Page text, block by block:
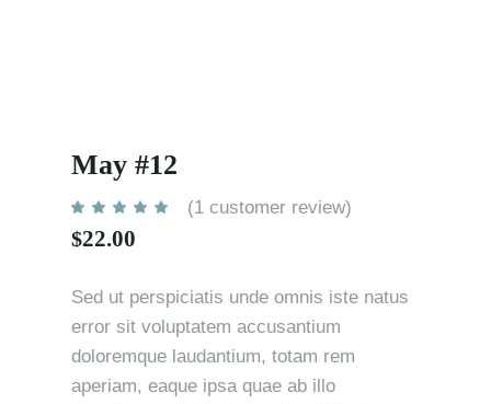
May #12
(1customer review)
$22.00
Sed ut perspiciatis unde omnis iste natus
error sit voluptatem accusantium
doloremque laudantium, totam rem
aperiam, eaque ipsa quae ab illo